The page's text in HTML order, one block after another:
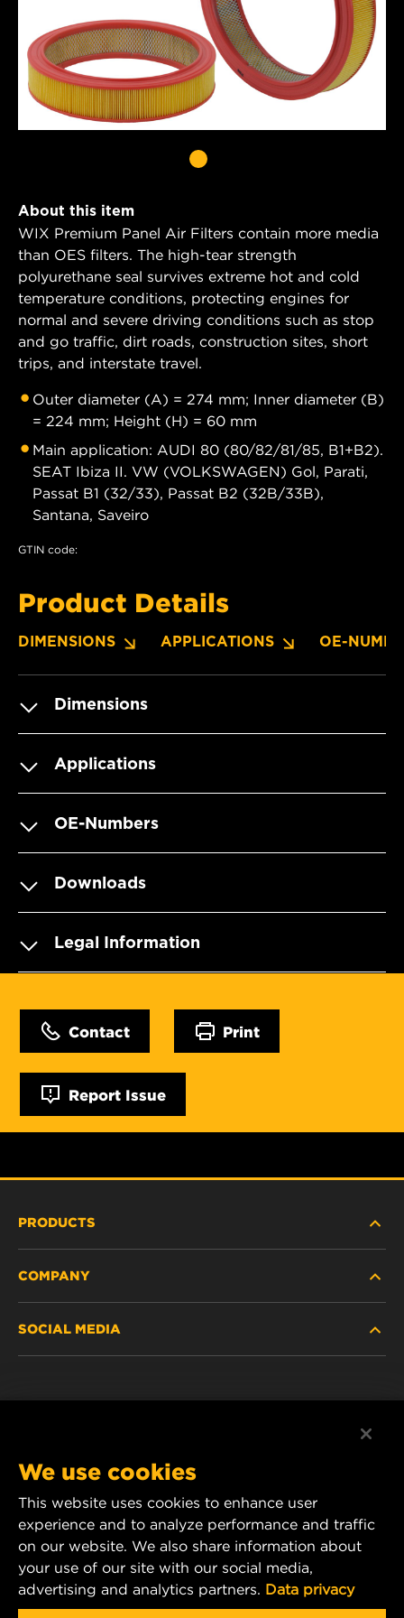
About this item
WIX Premium Panel Air Filters contain more media
than OES filters. The high-tear strength
polyurethane seal survives extreme hot and cold
temperature conditions, protecting engines for
normal and severe driving conditions such as stop
and go traffic, dirt roads, construction sites, short
trips, and interstate travel.
Outer diameter (A) = 274 mm; Inner diameter (B)
= 224 mm; Height (H) = 60 mm
Main application: AUDI 80 (80/82/81/85, B1+B2).
SEAT Ibiza II. VW (VOLKSWAGEN) Gol, Parati,
Passat B1 (32/33), Passat B2 (32B/33B),
Santana, Saveiro
GTIN code:
Product Details
DIMENSIONS APPLICATIONS OE-
Dimensions
Applications
OE-Numbers
Downloads
Legal Information
Contact Print
Report Issue
PRODUCTS
PASSENGER CAR AND LIGHT TRUCK
COMPANY
CAREER
DATA PRIVACY
LEGAL NOTICE
SOCIAL MEDIA
YouTube
1 Wix Way
P.O. Box 1967
Gastonia, NC 28054
We use cookies
This website uses cookies to enhance user
experience and to analyze performance and traffic
on our website. We also share information about
your use of our site with our social media,
advertising and analytics partners. Data privacy